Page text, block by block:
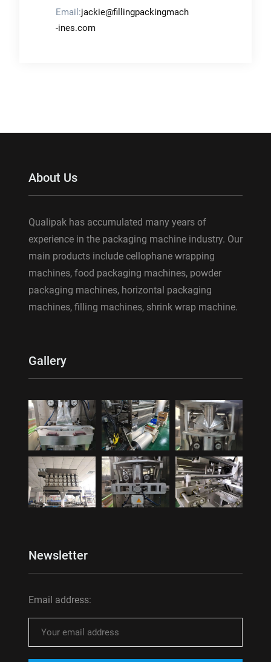
Email:jackie@fillingpackingmach
-ines.com
About Us
Qualipak has accumulated many years of
experience in the packaging machine industry. Our
main products include cellophane wrapping
machines, food packaging machines, powder
packaging machines, horizontal packaging
machines, filling machines, shrink wrap machine.
Gallery
Newsletter
Email address: